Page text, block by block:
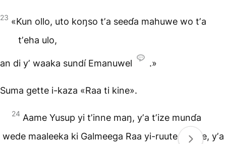
23 «Kun ollo, uto koŋso tʼa seeɗa mahuwe wo tʼa
tʼeha ulo,
an di yʼ waaka sundí Emanuwel .»
Suma gette i-kaza «Raa ti kine».
24 Aame Yusup yi tʼinne maŋ, yʼa tʼize munɗa
wede maaleeka ki Galmeega Raa yi-ruute yʼaase, yʼa